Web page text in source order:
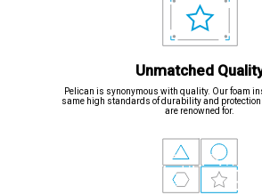
Unmatched
Pelican is synonymous with quality. Our foam
same high standards of durability and
are renowned for.